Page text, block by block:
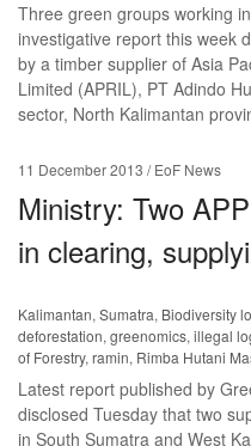
Three green groups working
investigative report this week
by a timber supplier of Asia
Limited (APRIL), PT Adindo
sector, North Kalimantan
11 December 2013 / EoF News
Ministry: Two
in clearing,
Kalimantan, Sumatra, Biodiversity
deforestation, greenomics, illegal
of Forestry, ramin, Rimba Hutani
Latest report published by
disclosed Tuesday that two
in South Sumatra and West